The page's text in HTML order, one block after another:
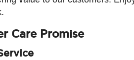
Care Promise